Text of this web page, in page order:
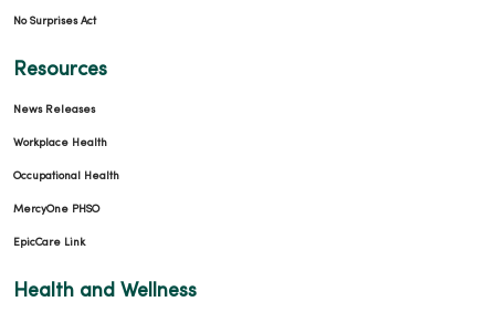
No Surprises Act
Resources
News Releases
Workplace Health
Occupational Health
MercyOne PHSO
EpicCare Link
Health and Wellness